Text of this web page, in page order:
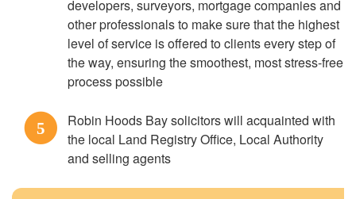
developers, surveyors, mortgage companies and
other professionals to make sure that the highest
level of service is offered to clients every step of
the way, ensuring the smoothest, most stress-free
process possible
5
Robin Hoods Bay solicitors will acquainted with
the local Land Registry Office, Local Authority
and selling agents